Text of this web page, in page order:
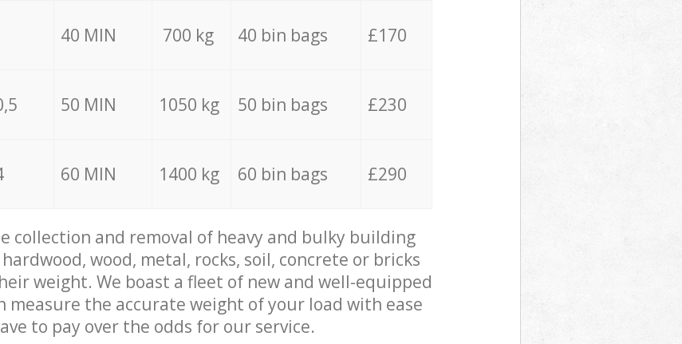
40 MIN 700 kg 40 bin bags £170
50 MIN 1050 kg 50 bin bags £230
60 MIN 1400 kg 60 bin bags £290
collection and removal of heavy and bulky building
wood, metal, rocks, soil, concrete or bricks
weight. We boast a fleet of new and well-equipped
measure the accurate weight of your load with ease
to pay over the odds for our service.